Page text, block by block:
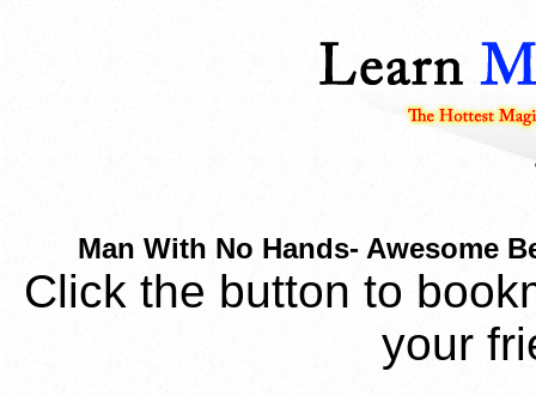
Man With No Hands- Awesome
Click the button to
your